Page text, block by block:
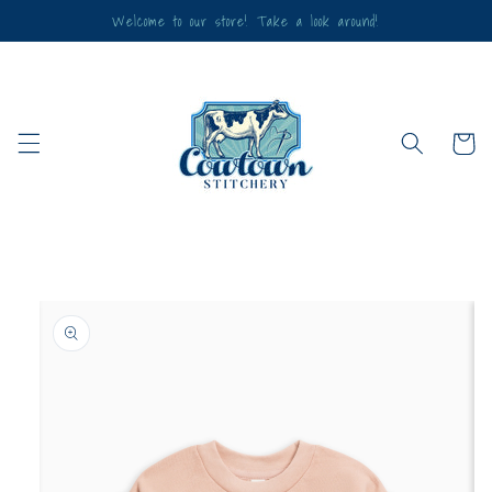
content
Welcome to our store! Take a look around!
Cart
product
information